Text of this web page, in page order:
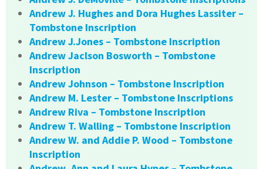
Andrew J. Hughes and Dora Hughes Lassiter –
Tombstone Inscription
Andrew J.Jones – Tombstone Inscription
Andrew Jaclson Bosworth – Tombstone
Inscription
Andrew Johnson – Tombstone Inscription
Andrew M. Lester – Tombstone Inscriptions
Andrew Riva – Tombstone Inscription
Andrew T. Walling – Tombstone Inscription
Andrew W. and Addie P. Wood – Tombstone
Inscription